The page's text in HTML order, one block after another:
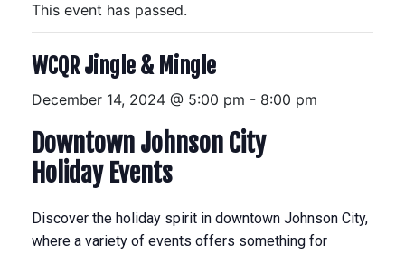
This event has passed.
WCQR Jingle & Mingle
December 14, 2024 @ 5:00 pm - 8:00 pm
Downtown Johnson City
Holiday Events
Discover the holiday spirit in downtown Johnson City,
where a variety of events offers something for